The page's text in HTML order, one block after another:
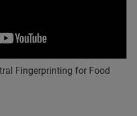
Fingerprinting for Food